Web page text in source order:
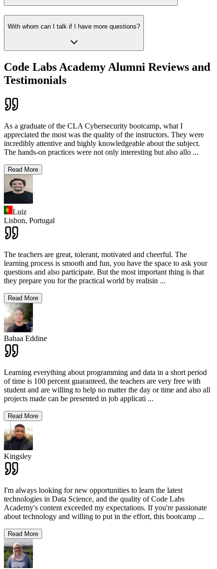
With whom can I talk if I have more questions?
Code Labs Academy Alumni Reviews and
Testimonials
As a graduate of the CLA Cybersecurity bootcamp, what I
appreciated the most was the quality of the instructors. They were
incredibly attentive and highly knowledgeable about the subject.
The hands-on practices were not only interesting but also allo ...
Read More
Luiz
Lisbon, Portugal
The teachers are great, tolerant, motivated and cheerful. The
learning process is smooth and fun, you have the space to ask your
questions and also participate. But the most important thing is that
they prepare you for the practical world by realisin ...
Read More
Bahaa Eddine
Learning everything about programming and data in a short period
of time is 100 percent guaranteed, the teachers are very free with
student and are willing to help no matter the day or time and also all
projects made can be presented in job applicati ...
Read More
Kingsley
I'm always looking for new opportunities to learn the latest
technologies in Data Science, and the quality of Code Labs
Academy's content exceeded my expectations. If you're passionate
about technology and willing to put in the effort, this bootcamp ...
Read More